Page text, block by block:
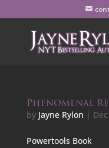
Phenomenal
by Jayne Rylon |
Powertools Book